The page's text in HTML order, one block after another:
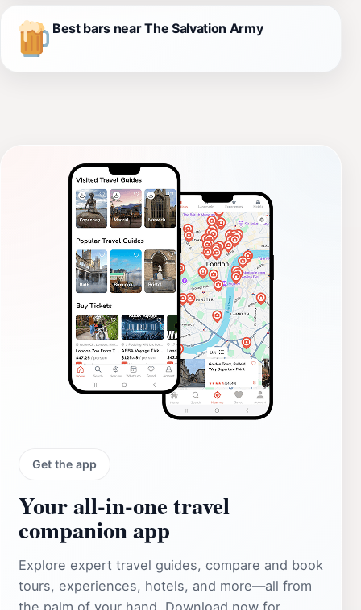
Best bars near The Salvation Army
Get the app
Your all‑in‑one travel
companion app
Explore expert travel guides, compare and book
tours, experiences, hotels, and more—all from